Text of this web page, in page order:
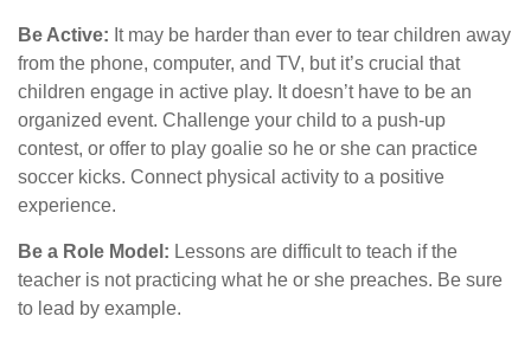
Be Active: It may be harder than ever to tear children away
from the phone, computer, and TV, but it’s crucial that
children engage in active play. It doesn’t have to be an
organized event. Challenge your child to a push-up
contest, or offer to play goalie so he or she can practice
soccer kicks. Connect physical activity to a positive
experience.
Be a Role Model: Lessons are difficult to teach if the
teacher is not practicing what he or she preaches. Be sure
to lead by example.